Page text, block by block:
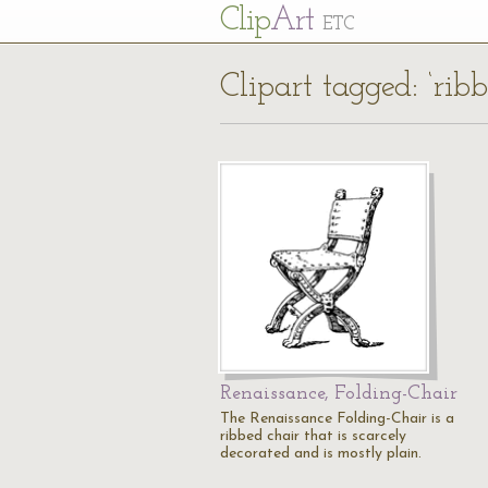
ClipArt ETC
Clipart tagged:
Renaissance, Folding-Chair
The Renaissance Folding-Chair is a
ribbed chair that is scarcely
decorated and is mostly plain.